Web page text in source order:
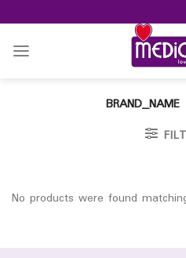
to
content
BRAND_NAME
No products were found